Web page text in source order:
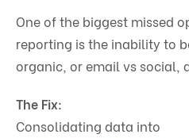
One of the biggest missed
reporting is the inability to
organic, or email vs social,
The Fix:
Consolidating data into